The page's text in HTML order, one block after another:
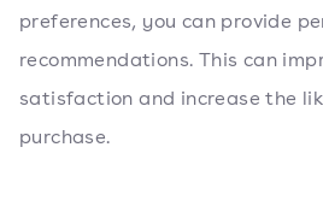
preferences, you can provide
recommendations. This can
satisfaction and increase the
purchase.